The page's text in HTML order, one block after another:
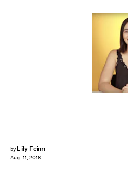
by Lily Feinn
Aug. 11, 2016